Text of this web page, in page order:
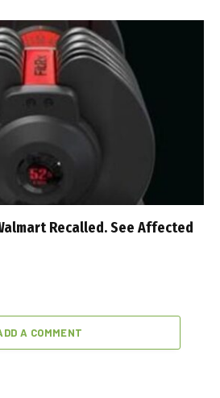
Recalled. See Affected
A COMMENT